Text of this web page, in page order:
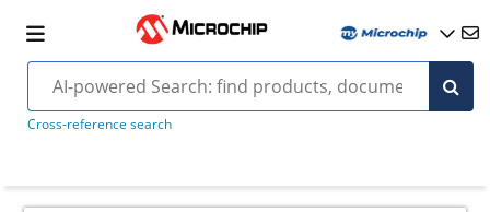
Cross-reference search